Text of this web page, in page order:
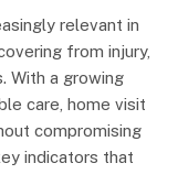
relevant in
from injury,
With a growing
care, home visit
compromising
indicators that